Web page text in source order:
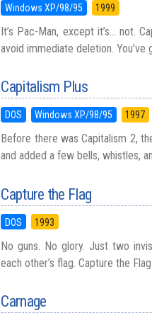
Windows XP/98/95 1999
It’s Pac-Man, except it’s… not.
avoid immediate deletion.
Capitalism Plus
DOS Windows XP/98/95 1997
Before there was Capitalism 2,
and added a few bells, whistles,
Capture the Flag
DOS 1993
No guns. No glory. Just two
each other’s flag. Capture the
Carnage